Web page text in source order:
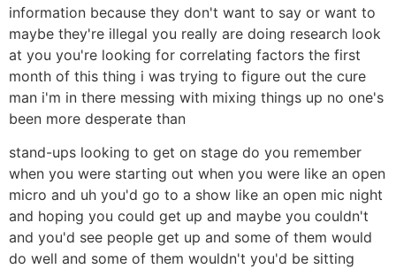
information because they don't want to say or want to
maybe they're illegal you really are doing research look
at you you're looking for correlating factors the first
month of this thing i was trying to figure out the cure
man i'm in there messing with mixing things up no one's
been more desperate than
stand-ups looking to get on stage do you remember
when you were starting out when you were like an open
micro and uh you'd go to a show like an open mic night
and hoping you could get up and maybe you couldn't
and you'd see people get up and some of them would
do well and some of them wouldn't you'd be sitting